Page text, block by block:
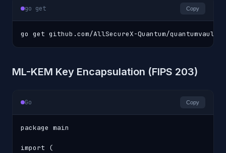
go get Copy
go get github.com/AllSecureX-Quantum/quantumvault-
ML-KEM Key Encapsulation (FIPS 203)
Go Copy
package main
import (